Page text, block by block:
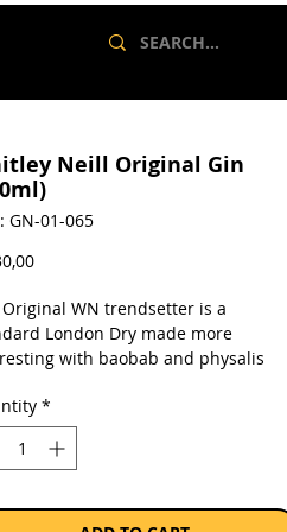
Neill Original Gin
GN-01-065
Price
WN trendsetter is a
London Dry made more
with baobab and physalis
after-taste. Goes down nicely with
thyme tonic or elderflower
as a single 750ml bottle.
*